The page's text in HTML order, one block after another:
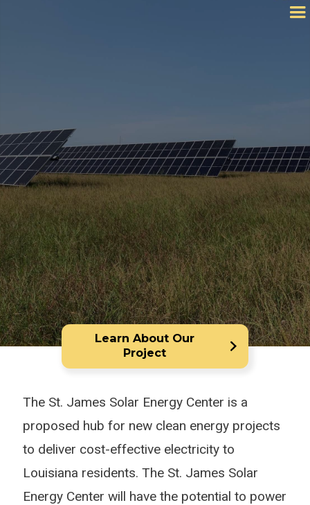
Learn About Our
Project
The St. James Solar Energy Center is a
proposed hub for new clean energy projects
to deliver cost-effective electricity to
Louisiana residents. The St. James Solar
Energy Center will have the potential to power